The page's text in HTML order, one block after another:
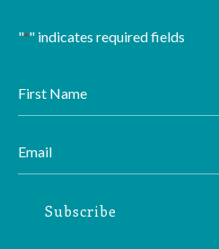
"*" indicates required fields
Name
Subscribe